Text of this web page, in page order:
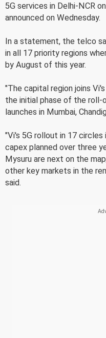
5G services in Delhi-NCR
announced on Wednesday.
In a statement, the telco
in all 17 priority regions
by August of this year.
"The capital region joins
the initial phase of the roll-
launches in Mumbai,
"Vi's 5G rollout in 17
capex planned over three
Mysuru are next on the
other key markets in the
said.